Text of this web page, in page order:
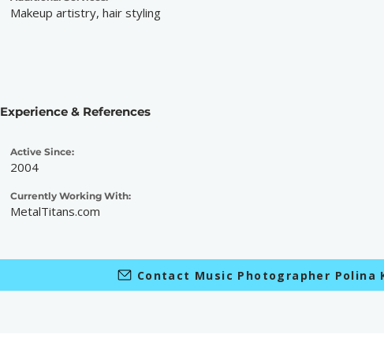
Makeup artistry, hair styling
Experience & References
Active Since:
2004
Currently Working With:
MetalTitans.com
Contact Music Photographer Polina